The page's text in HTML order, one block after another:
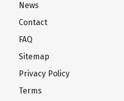
News
Contact
FAQ
Sitemap
Privacy Policy
Terms